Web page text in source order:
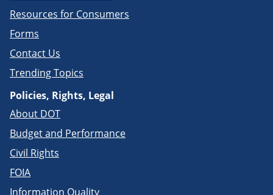
Resources for Consumers
Forms
Contact Us
Trending Topics
Policies, Rights, Legal
About DOT
Budget and Performance
Civil Rights
FOIA
Information Quality